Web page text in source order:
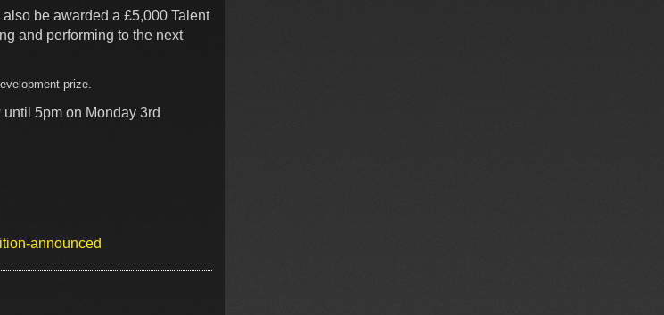
be awarded a £5,000 Talent
and performing to the next
prize.
5pm on Monday 3rd
announced